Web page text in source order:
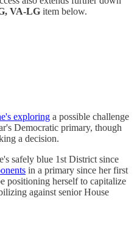
VA-LG item below.
exploring a possible challenge
Democratic primary, though
a decision.
safely blue 1st District since
in a primary since her first
positioning herself to capitalize
against senior House